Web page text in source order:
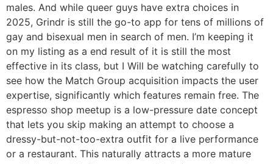
males. And while queer guys have extra choices in
2025, Grindr is still the go-to app for tens of millions of
gay and bisexual men in search of men. I’m keeping it
on my listing as a end result of it is still the most
effective in its class, but I Will be watching carefully to
see how the Match Group acquisition impacts the user
expertise, significantly which features remain free. The
espresso shop meetup is a low-pressure date concept
that lets you skip making an attempt to choose a
dressy-but-not-too-extra outfit for a live performance
or a restaurant. This naturally attracts a more mature